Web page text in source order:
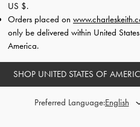
US $.
Orders placed on
only be delivered within United
America.
SHOP UNITED STATES OF
Preferred Language: